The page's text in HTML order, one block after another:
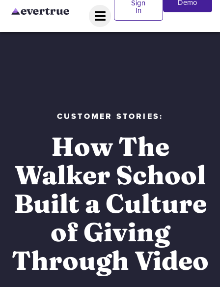
Sign
In
Demo
CUSTOMER STORIES:
How The
Walker School
Built a Culture
of Giving
Through Video